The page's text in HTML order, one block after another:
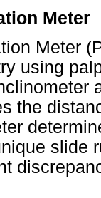
Meter
Meter
using
the
slide